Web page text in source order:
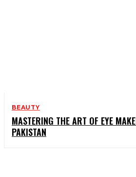
BEAUTY
MASTERING THE ART OF EYE
PAKISTAN